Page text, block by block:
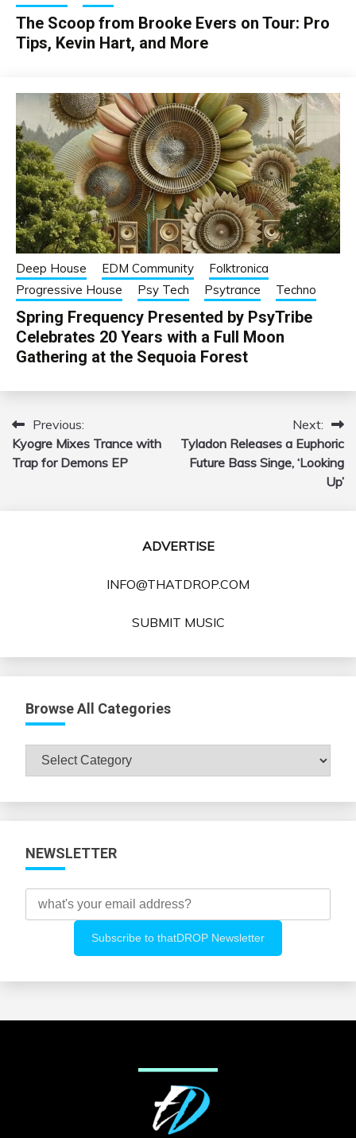
The Scoop from Brooke Evers on Tour: Pro
Tips, Kevin Hart, and More
Deep House EDM Community
Folktronica
Progressive House
Psy Tech Psytrance Techno
Spring Frequency Presented by PsyTribe
Celebrates 20 Years with a Full Moon
Gathering at the Sequoia Forest
Post
navigation
Previous:
Kyogre Mixes Trance with
Trap for Demons EP
Next:
Tyladon Releases a Euphoric
Future Bass Singe, ‘Looking
Up’
ADVERTISE
INFO@THATDROP.COM
SUBMIT MUSIC
Browse All Categories
Browse
NEWSLETTER